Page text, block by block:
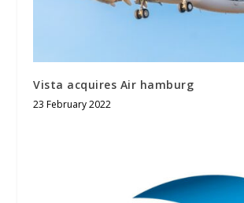
Vista acquires Air hamburg
23 February 2022